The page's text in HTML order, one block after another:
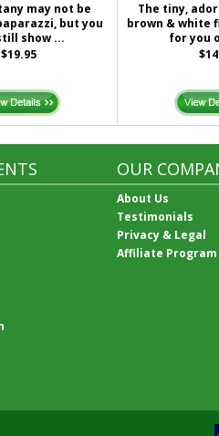
may not be
but you
show ...
$19.95
The tiny,
brown & white
for you
OUR
About Us
Testimonials
Privacy & Legal
Affiliate Program